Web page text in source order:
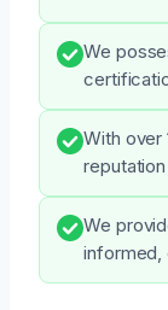
We
With over
We
informed,